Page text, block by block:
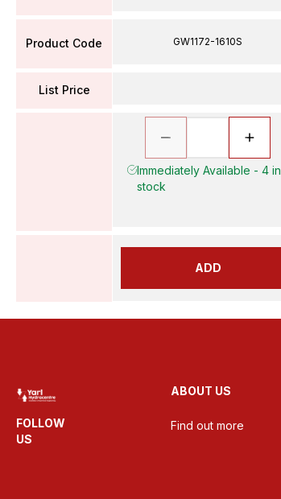
Product Code
List Price
GW1172-1610S
Immediately Available - 4 in
stock
ADD
FOLLOW
US
ABOUT US
Find out more